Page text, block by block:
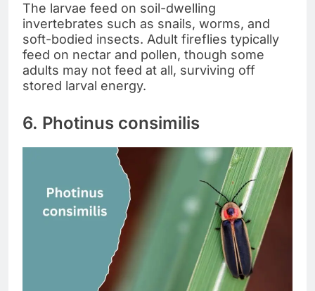
The larvae feed on soil-dwelling
invertebrates such as snails, worms, and
soft-bodied insects. Adult fireflies typically
feed on nectar and pollen, though some
adults may not feed at all, surviving off
stored larval energy.
6. Photinus consimilis